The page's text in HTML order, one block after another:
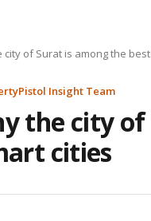
city of Surat is among the
Insight Team
the city
cities